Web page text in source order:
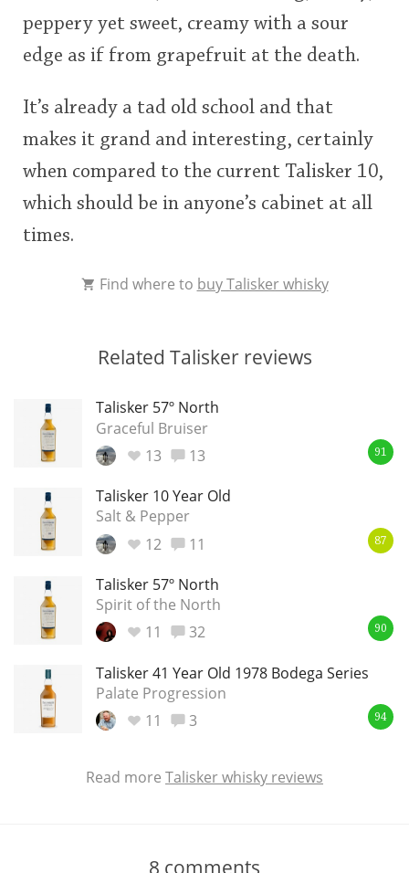
peppery yet sweet, creamy with a sour
edge as if from grapefruit at the death.
It’s already a tad old school and that
makes it grand and interesting, certainly
when compared to the current Talisker 10,
which should be in anyone’s cabinet at all
times.
Find where to buy Talisker whisky
Related Talisker reviews
Talisker 57º North
Graceful Bruiser
13
13 91
Talisker 10 Year Old
Salt & Pepper
12
11 87
Talisker 57º North
Spirit of the North
11
32 90
Talisker 41 Year Old 1978 Bodega Series
Palate Progression
11
3 94
Read more Talisker whisky reviews
8 comments